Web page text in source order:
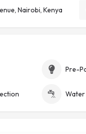
Nairobi, Kenya
Water